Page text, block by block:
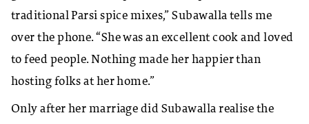
traditional Parsi spice mixes,” Subawalla tells me
over the phone. “She was an excellent cook and loved
to feed people. Nothing made her happier than
hosting folks at her home.”
Only after her marriage did Subawalla realise the